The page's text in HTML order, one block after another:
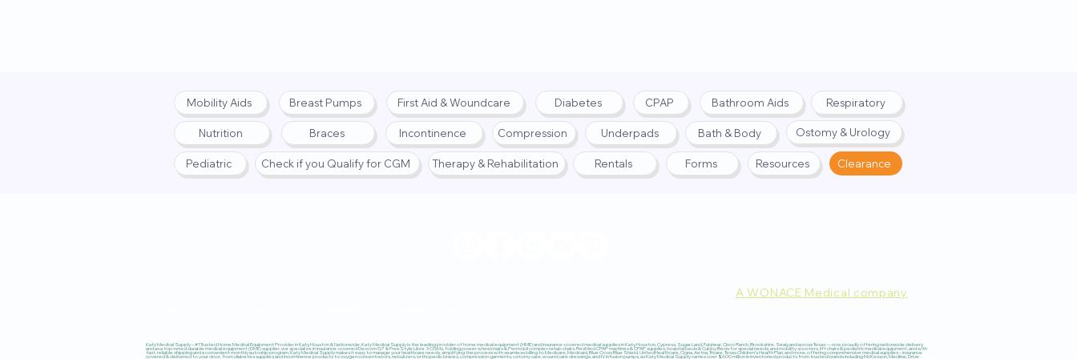
Mobility Aids
Nutrition
Breast Pumps
Braces
First Aid & Woundcare Diabetes CPAP Bathroom Aids Respiratory
Incontinence Compression Underpads Bath & Body Ostomy & Urology
Pediatric Check if you Qualify for CGM Therapy & Rehabilitation Rentals Forms Resources Clearance
A WONACE Medical company
Katy Medical Supply – #1 Trusted Home Medical Equipment Provider in Katy, Houston & Nationwide, Katy Medical Supply is the leading provider of home medical equipment (HME) and insurance-covered medical supplies in Katy, Houston, Cypress, Sugar Land, Fulshear, Cinco Ranch, Brookshire, Sealy, and across Texas — now proudly offering nationwide delivery,
and as a top-rated durable medical equipment (DME) supplier, we specialize in insurance-covered Dexcom G7 & FreeStyle Libre 3 CGMs, folding power wheelchairs & Permobil complex rehab chairs, ResMed CPAP machines & CPAP supplies, hospital beds & Cubby Beds for special needs, and mobility scooters, lift chairs & pediatric medical equipment, and with
fast, reliable shipping and a convenient monthly autoship program, Katy Medical Supply makes it easy to manage your healthcare needs, simplifying the process with seamless billing to Medicare, Medicaid, Blue Cross Blue Shield, UnitedHealthcare, Cigna, Aetna, Tricare, Texas Children’s Health Plan, and more, offering comprehensive medical supplies – insurance
covered & delivered to your door, from diabetes supplies and incontinence products to oxygen concentrators, nebulizers, orthopedic braces, compression garments, ostomy care, wound care dressings, and IV infusion pumps, as Katy Medical Supply carries over $600 million in inventoried products from trusted brands including McKesson, Medline, Drive